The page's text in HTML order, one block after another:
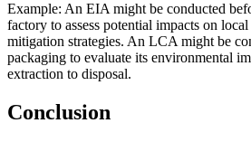
Example: An EIA might be conducted
factory to assess potential impacts on
mitigation strategies. An LCA might be
packaging to evaluate its environmental
extraction to disposal.
Conclusion